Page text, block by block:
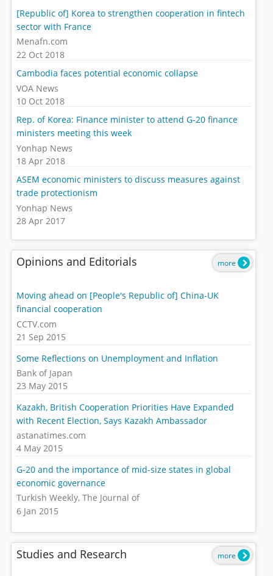
[Republic of] Korea to strengthen cooperation in fintech
sector with France
Menafn.com
22 Oct 2018
Cambodia faces potential economic collapse
VOA News
10 Oct 2018
Rep. of Korea: Finance minister to attend G-20 finance
ministers meeting this week
Yonhap News
18 Apr 2018
ASEM economic ministers to discuss measures against
trade protectionism
Yonhap News
28 Apr 2017
Opinions and Editorials
Moving ahead on [People's Republic of] China-UK
financial cooperation
CCTV.com
21 Sep 2015
Some Reflections on Unemployment and Inflation
Bank of Japan
23 May 2015
Kazakh, British Cooperation Priorities Have Expanded
with Recent Election, Says Kazakh Ambassador
astanatimes.com
4 May 2015
G-20 and the importance of mid-size states in global
economic governance
Turkish Weekly, The Journal of
6 Jan 2015
more
Studies and Research more